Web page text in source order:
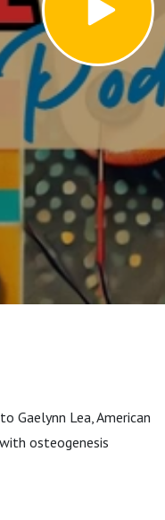
Gaelynn Lea, American
osteogenesis